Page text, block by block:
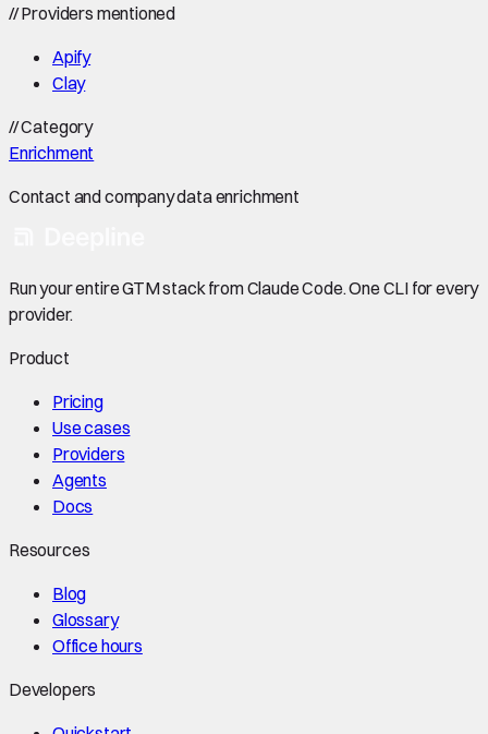
//Providers mentioned
Apify
Clay
//Category
Enrichment
Contact and company data enrichment
Run your entire GTM stack from Claude Code. One CLI for every
provider.
Product
Pricing
Use cases
Providers
Agents
Docs
Resources
Blog
Glossary
Office hours
Developers